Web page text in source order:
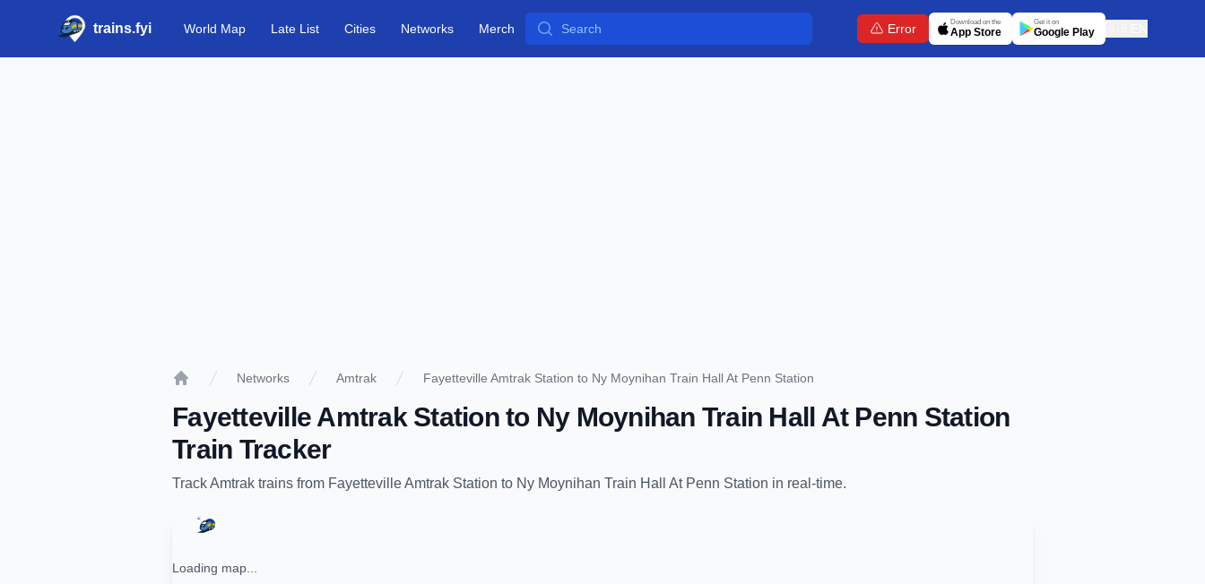
trains.fyi World Map Late List Cities Networks Merch Search Error Download on the
App Store
Get it on
Google Play
Networks Amtrak Fayetteville Amtrak Station to Ny Moynihan Train Hall At Penn Station
Fayetteville Amtrak Stationto Ny Moynihan Train Hall At Penn Station
Train Tracker
TrackAmtrak trains from Fayetteville Amtrak Station to Ny Moynihan Train Hall At Penn Station in real-time.
Loading map...